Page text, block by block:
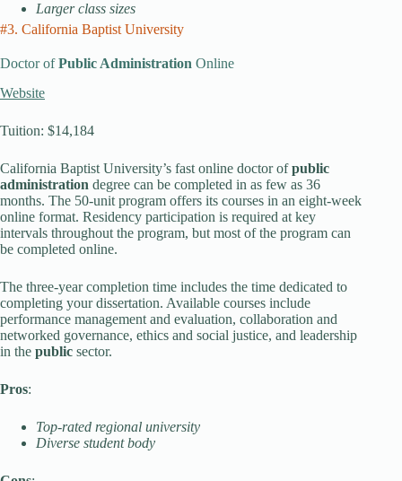
Larger class sizes
#3. California Baptist University
Doctor ofPublic Administration Online
Website
Tuition: $14,184
California Baptist University’s fast online doctor ofpublic
administration degree can be completed in as few as 36
months. The 50-unit program offers its courses in an eight-week
online format. Residency participation is required at key
intervals throughout the program, but most of the program can
be completed online.
The three-year completion time includes the time dedicated to
completing your dissertation. Available courses include
performance management and evaluation, collaboration and
networked governance, ethics and social justice, and leadership
in the public sector.
Pros:
Top-rated regional university
Diverse student body